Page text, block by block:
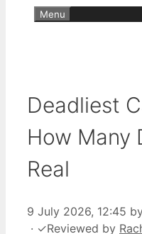
Menu
Deadliest
How Many
Real
9 July 2026, 12:45
· ✓Reviewed by